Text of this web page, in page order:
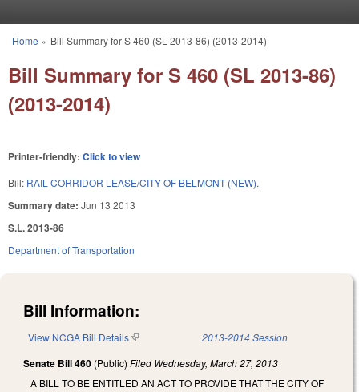
You are here
Home » Bill Summary for S 460 (SL 2013-86) (2013-2014)
Bill Summary for S 460 (SL 2013-86)
(2013-2014)
Printer-friendly: Click to view
Bill: RAIL CORRIDOR LEASE/CITY OF BELMONT (NEW).
Summary date: Jun 13 2013
S.L. 2013-86
Department of Transportation
Bill Information:
View NCGA Bill Details(link is external) 2013-2014 Session
Senate Bill 460 (Public) Filed Wednesday, March 27, 2013
A BILL TO BE ENTITLED AN ACT TO PROVIDE THAT THE CITY OF